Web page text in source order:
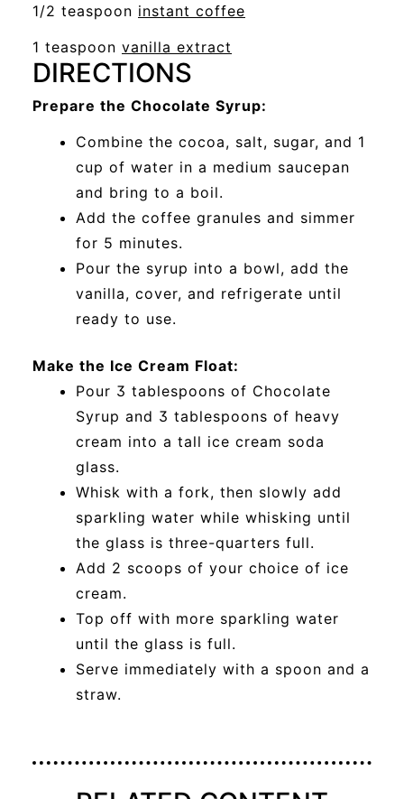
window
new
window
1/2 teaspoon instant coffee
1 teaspoon vanilla extract
DIRECTIONS
Prepare the Chocolate Syrup:
Combine the cocoa, salt, sugar, and 1
cup of water in a medium saucepan
and bring to a boil.
Add the coffee granules and simmer
for 5 minutes.
Pour the syrup into a bowl, add the
vanilla, cover, and refrigerate until
ready to use.
Make the Ice Cream Float:
Pour 3 tablespoons of Chocolate
Syrup and 3 tablespoons of heavy
cream into a tall ice cream soda
glass.
Whisk with a fork, then slowly add
sparkling water while whisking until
the glass is three-quarters full.
Add 2 scoops of your choice of ice
cream.
Top off with more sparkling water
until the glass is full.
Serve immediately with a spoon and a
straw.